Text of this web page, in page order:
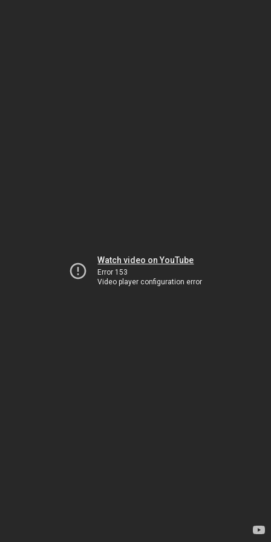
Watch video on YouTube
Error 153
Video player configuration error